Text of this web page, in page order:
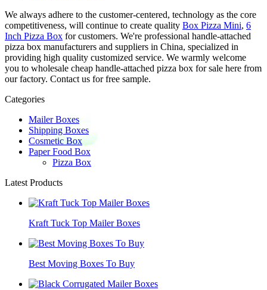
We always adhere to the customer-centered, technology as the core
competitiveness, will continue to create quality Box Pizza Mini, 6
Inch Pizza Box for customers. We're professional handle-attached
pizza box manufacturers and suppliers in China, specialized in
providing high quality customized service. We warmly welcome
you to wholesale cheap handle-attached pizza box for sale here from
our factory. Contact us for free sample.
Categories
Mailer Boxes
Shipping Boxes
Cosmetic Box
Paper Food Box
Pizza Box
Latest Products
Kraft Tuck Top Mailer Boxes
Best Moving Boxes To Buy